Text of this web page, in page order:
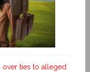
over ties to alleged